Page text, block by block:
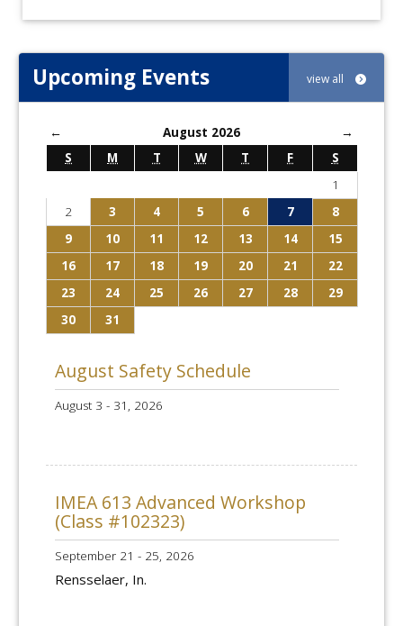
Upcoming Events view all
← August 2026
→
S
M T W T F
S
1
2
3 4 5 6 7
8
9
10 11 12 13 14
15
16
17 18 19 20 21
22
23
24 25 26 27 28
29
30
31
August Safety Schedule
August 3 - 31, 2026
IMEA 613 Advanced Workshop
(Class #102323)
September 21 - 25, 2026
Rensselaer, In.